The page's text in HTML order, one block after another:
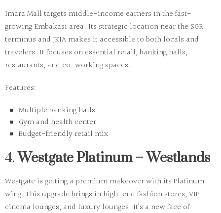
Imara Mall targets middle-income earners in the fast-
growing Embakasi area. Its strategic location near the SGR
terminus and JKIA makes it accessible to both locals and
travelers. It focuses on essential retail, banking halls,
restaurants, and co-working spaces.
Features:
Multiple banking halls
Gym and health center
Budget-friendly retail mix
4.Westgate Platinum – Westlands
Westgate is getting a premium makeover with its Platinum
wing. This upgrade brings in high-end fashion stores, VIP
cinema lounges, and luxury lounges. It’s a new face of